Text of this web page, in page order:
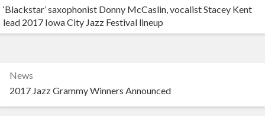
‘Blackstar’ saxophonist Donny McCaslin, vocalist Stacey Kent
lead 2017 Iowa City Jazz Festival lineup
News
2017 Jazz Grammy Winners Announced